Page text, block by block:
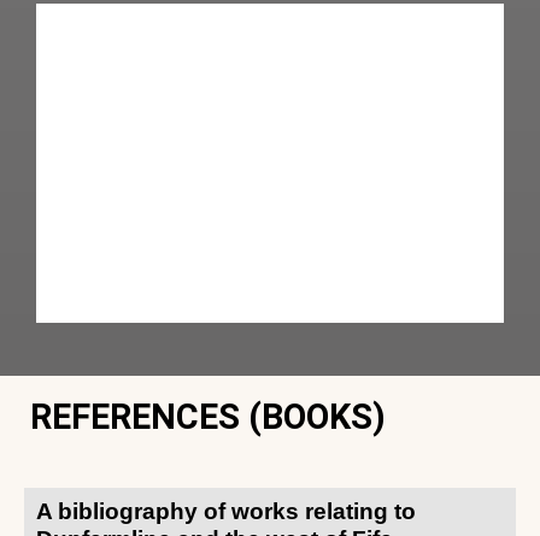
REFERENCES (BOOKS)
A bibliography of works relating to